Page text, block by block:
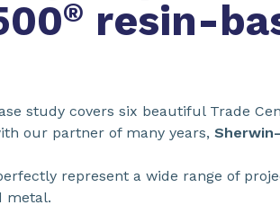
® resin-
study covers six beautiful Trade
our partner of many years,
represent a wide range of
metal.